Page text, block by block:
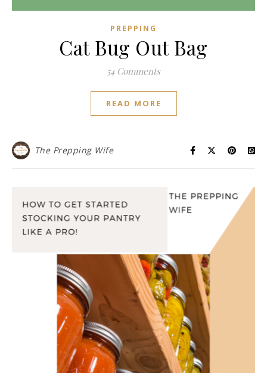
PREPPING
Cat Bug Out Bag
54 Comments
READ MORE
The Prepping Wife